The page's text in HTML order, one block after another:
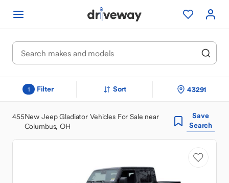
1 Filter Sort 43291
455New Jeep Gladiator Vehicles For Sale near
Columbus, OH
Save
Search